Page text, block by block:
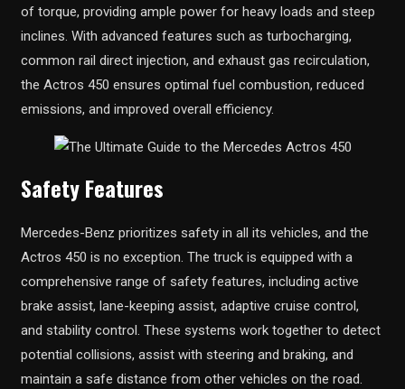
of torque, providing ample power for heavy loads and steep
inclines. With advanced features such as turbocharging,
common rail direct injection, and exhaust gas recirculation,
the Actros 450 ensures optimal fuel combustion, reduced
emissions, and improved overall efficiency.
Safety Features
Mercedes-Benz prioritizes safety in all its vehicles, and the
Actros 450 is no exception. The truck is equipped with a
comprehensive range of safety features, including active
brake assist, lane-keeping assist, adaptive cruise control,
and stability control. These systems work together to detect
potential collisions, assist with steering and braking, and
maintain a safe distance from other vehicles on the road.